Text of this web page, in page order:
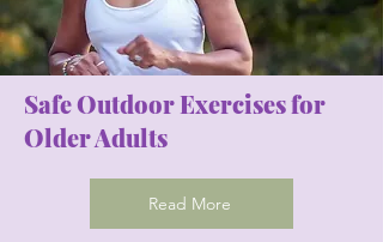
Safe Outdoor Exercises for
Older Adults
Read More